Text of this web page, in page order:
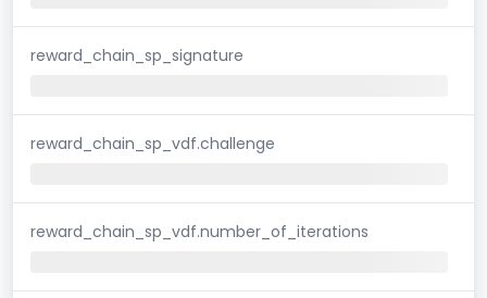
reward_chain_sp_signature
reward_chain_sp_vdf.challenge
reward_chain_sp_vdf.number_of_iterations